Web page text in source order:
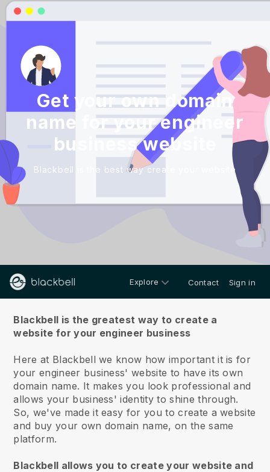
Get your own domain
name for your engineer
business website
Blackbell is the best way create your website
Explore Contact Sign in
Blackbell is the greatest way to create a
website for your engineer business
Here at Blackbell we know how important it is for
your engineer business' website to have its own
domain name. It makes you look professional and
allows your business' identity to shine through.
So, we've made it easy for you to create a website
and buy your own domain name, on the same
platform.
Blackbell allows you to create your website and